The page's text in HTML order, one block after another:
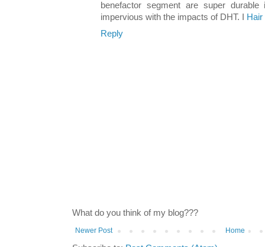
benefactor segment are super
impervious with the impacts of DHT. I
Reply
What do you think of my blog???
Newer Post Home